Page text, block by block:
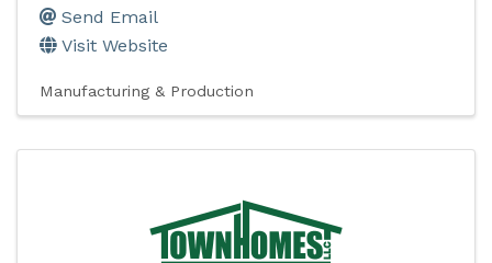
Send Email
Visit Website
Manufacturing & Production